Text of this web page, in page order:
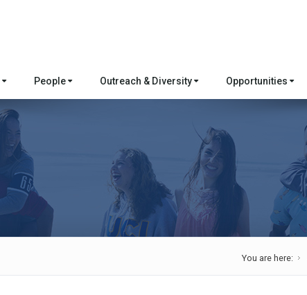
People Outreach & Diversity Opportunities
You are here: